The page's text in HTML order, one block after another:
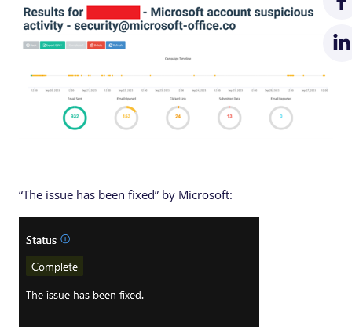
“The issue has been fixed” by Microsoft: